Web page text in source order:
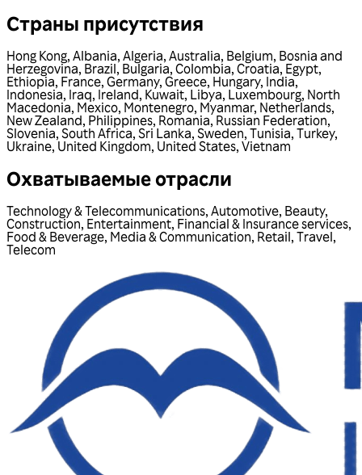
Страны присутствия
Hong Kong, Albania, Algeria, Australia, Belgium, Bosnia and
Herzegovina, Brazil, Bulgaria, Colombia, Croatia, Egypt,
Ethiopia, France, Germany, Greece, Hungary, India,
Indonesia, Iraq, Ireland, Kuwait, Libya, Luxembourg, North
Macedonia, Mexico, Montenegro, Myanmar, Netherlands,
New Zealand, Philippines, Romania, Russian Federation,
Slovenia, South Africa, Sri Lanka, Sweden, Tunisia, Turkey,
Ukraine,United Kingdom, United States, Vietnam
Охватываемые отрасли
Technology & Telecommunications, Automotive, Beauty,
Construction, Entertainment, Financial & Insurance services,
Food & Beverage, Media & Communication, Retail, Travel,
Telecom